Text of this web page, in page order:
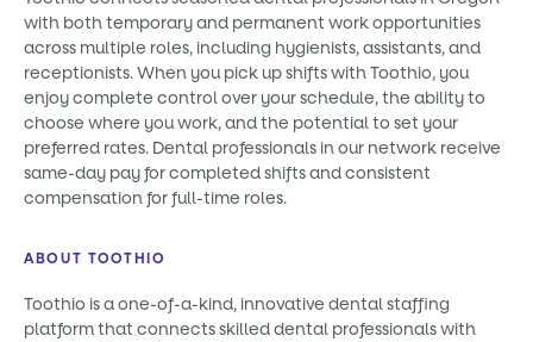
with both temporary and permanent work opportunities
across multiple roles, including hygienists, assistants, and
receptionists. When you pick up shifts with Toothio, you
enjoy complete control over your schedule, the ability to
choose where you work, and the potential to set your
preferred rates. Dental professionals in our network receive
same-day pay for completed shifts and consistent
compensation for full-time roles.
ABOUT TOOTHIO
Toothio is a one-of-a-kind, innovative dental staffing
platform that connects skilled dental professionals with